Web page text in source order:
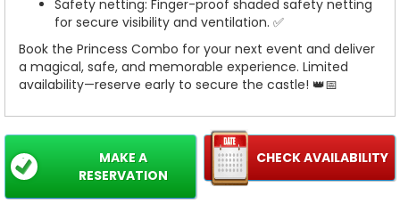
Safety netting: Finger-proof shaded safety netting
for secure visibility and ventilation. ✅
Book the Princess Combo for your next event and deliver
a magical, safe, and memorable experience. Limited
availability—reserve early to secure the castle! 👑📅
CHECK AVAILABILITY
MAKE A
RESERVATION